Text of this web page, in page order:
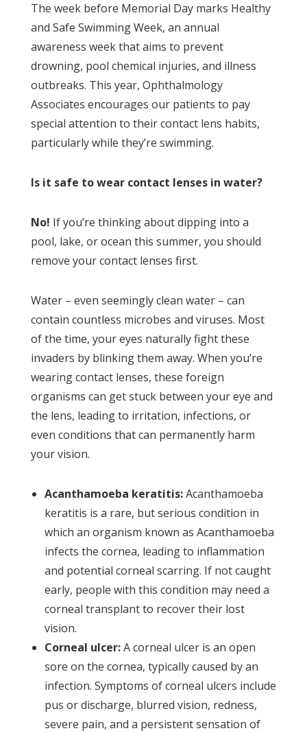
The week before Memorial Day marks Healthy
and Safe Swimming Week, an annual
awareness week that aims to prevent
drowning, pool chemical injuries, and illness
outbreaks. This year, Ophthalmology
Associates encourages our patients to pay
special attention to their contact lens habits,
particularly while they’re swimming.
Is it safe to wear contact lenses in water?
No! If you’re thinking about dipping into a
pool, lake, or ocean this summer, you should
remove your contact lenses first.
Water – even seemingly clean water – can
contain countless microbes and viruses. Most
of the time, your eyes naturally fight these
invaders by blinking them away. When you’re
wearing contact lenses, these foreign
organisms can get stuck between your eye and
the lens, leading to irritation, infections, or
even conditions that can permanently harm
your vision.
Acanthamoeba keratitis:Acanthamoeba
keratitis is a rare, but serious condition in
which an organism known as Acanthamoeba
infects the cornea, leading to inflammation
and potential corneal scarring. If not caught
early, people with this condition may need a
corneal transplant to recover their lost
vision.
Corneal ulcer:A corneal ulcer is an open
sore on the cornea, typically caused by an
infection. Symptoms of corneal ulcers include
pus or discharge, blurred vision, redness,
severe pain, and a persistent sensation of